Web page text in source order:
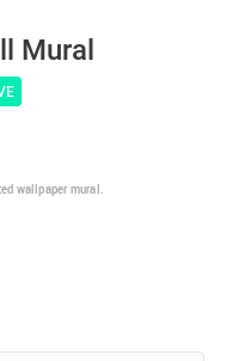
Mural
wallpaper mural.